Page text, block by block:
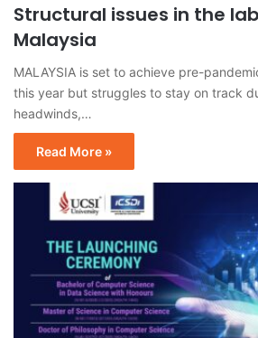
Structural issues in the
Malaysia
MALAYSIA is set to achieve pre-
this year but struggles to stay on track
headwinds,…
Read More »